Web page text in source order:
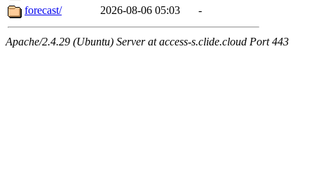
forecast/
2026-08-06 05:03 -
Apache/2.4.29 (Ubuntu) Server at access-s.clide.cloud Port 443